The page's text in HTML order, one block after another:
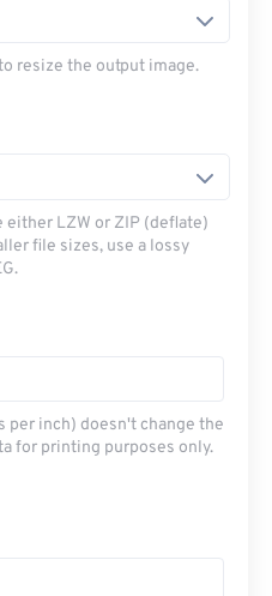
resize the output image.
either LZW or ZIP (deflate)
file sizes, use a lossy
inch) doesn't change the
for printing purposes only.